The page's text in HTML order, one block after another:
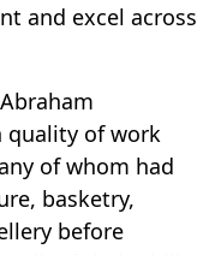
and excel across
quality of work
of whom had
basketry,
before